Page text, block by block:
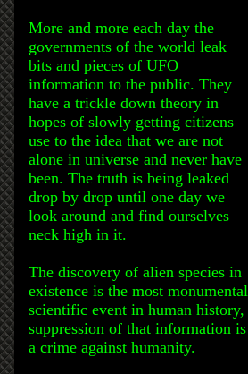
More and more each day the
governments of the world leak
bits and pieces of UFO
information to the public. They
have a trickle down theory in
hopes of slowly getting citizens
use to the idea that we are not
alone in universe and never have
been. The truth is being leaked
drop by drop until one day we
look around and find ourselves
neck high in it.
The discovery of alien species in
existence is the most monumental
scientific event in human history,
suppression of that information is
a crime against humanity.